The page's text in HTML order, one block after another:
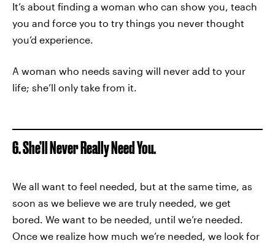
It’s about finding a woman who can show you, teach
you and force you to try things you never thought
you’d experience.
A woman who needs saving will never add to your
life; she’ll only take from it.
6. She’ll Never Really Need You.
We all want to feel needed, but at the same time, as
soon as we believe we are truly needed, we get
bored. We want to be needed, until we’re needed.
Once we realize how much we’re needed, we look for